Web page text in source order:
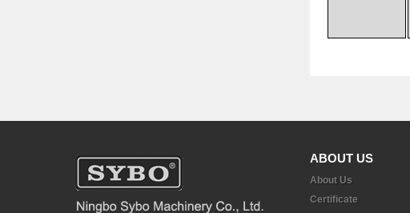
ABOUT US
About Us
Certificate